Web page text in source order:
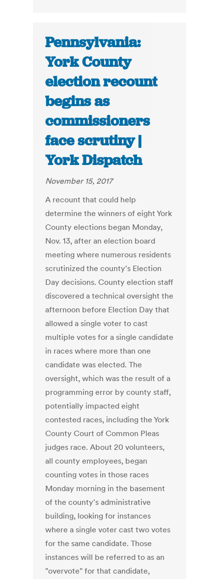
Pennsylvania:
York County
election recount
begins as
commissioners
face scrutiny |
York Dispatch
November 15, 2017
A recount that could help
determine the winners of eight York
County elections began Monday,
Nov. 13, after an election board
meeting where numerous residents
scrutinized the county's Election
Day decisions. County election staff
discovered a technical oversight the
afternoon before Election Day that
allowed a single voter to cast
multiple votes for a single candidate
in races where more than one
candidate was elected. The
oversight, which was the result of a
programming error by county staff,
potentially impacted eight
contested races, including the York
County Court of Common Pleas
judges race. About 20 volunteers,
all county employees, began
counting votes in those races
Monday morning in the basement
of the county's administrative
building, looking for instances
where a single voter cast two votes
for the same candidate. Those
instances will be referred to as an
"overvote" for that candidate,